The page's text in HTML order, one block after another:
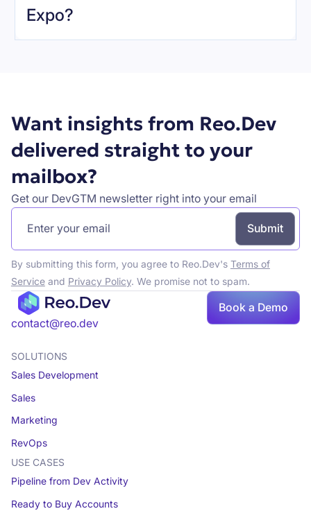
Expo?
Book
a demo
Want insights from Reo.Dev
delivered straight to your
mailbox?
Get our DevGTM newsletter right into your email
By submitting this form, you agree to Reo.Dev's Terms of
Serviceand Privacy Policy. We promise not to spam.
contact@reo.dev
Book a Demo
SOLUTIONS
Sales Development
Sales
Marketing
RevOps
USE CASES
Pipeline from Dev Activity
Ready to Buy Accounts